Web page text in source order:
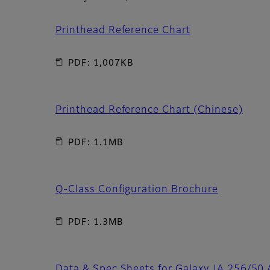
Printhead Reference Chart
PDF: 1,007KB
Printhead Reference Chart (Chinese)
PDF: 1.1MB
Q-Class Configuration Brochure
PDF: 1.3MB